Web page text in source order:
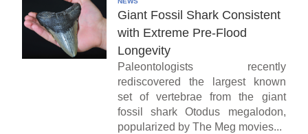
Giant Fossil Shark Consistent
with Extreme Pre-Flood
Longevity
Paleontologists recently
rediscovered the largest known
set of vertebrae from the giant
fossil shark Otodus megalodon,
popularized by The Meg movies...